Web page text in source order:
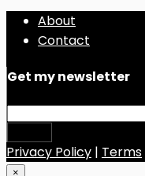
About
Contact
Get my newsletter
Privacy Policy | Terms
×